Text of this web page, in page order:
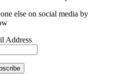
else on social media by
Address